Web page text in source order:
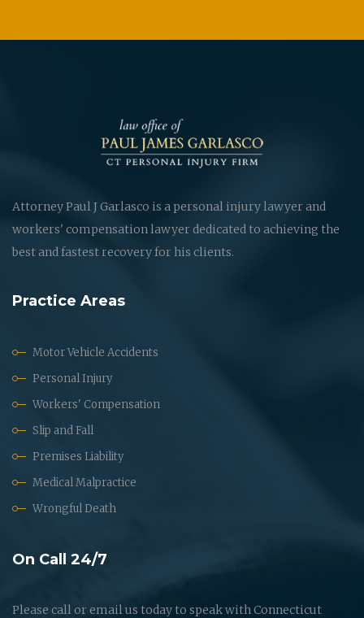
Attorney Paul J Garlasco is a personal injury lawyer and
workers' compensation lawyer dedicated to achieving the
best and fastest recovery for his clients.
Practice Areas
Motor Vehicle Accidents
Personal Injury
Workers' Compensation
Slip and Fall
Premises Liability
Medical Malpractice
Wrongful Death
On Call 24/7
Please call or email us today to speak with Connecticut